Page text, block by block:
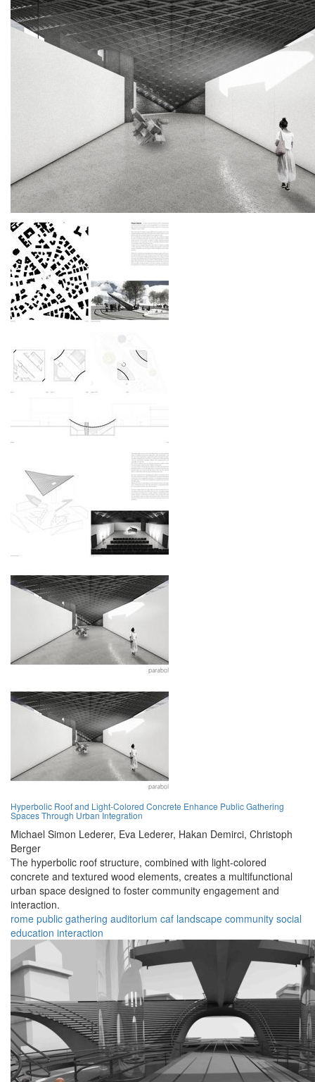
Hyperbolic Roof and Light-Colored Concrete Enhance Public Gathering
Spaces Through Urban Integration
Michael Simon Lederer, Eva Lederer, Hakan Demirci, Christoph
Berger
The hyperbolic roof structure, combined with light-colored
concrete and textured wood elements, creates a multifunctional
urban space designed to foster community engagement and
interaction.
rome public gathering auditorium caf landscape community social
education interaction